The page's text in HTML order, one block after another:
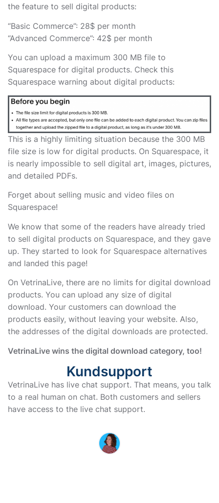
the feature to sell digital products:
“Basic Commerce”: 28$ per month
“Advanced Commerce”: 42$ per month
You can upload a maximum 300 MB file to
Squarespace for digital products. Check this
Squarespace warning about digital products:
This is a highly limiting situation because the 300 MB
file size is low for digital products. On Squarespace, it
is nearly impossible to sell digital art, images, pictures,
and detailed PDFs.
Forget about selling music and video files on
Squarespace!
We know that some of the readers have already tried
to sell digital products on Squarespace, and they gave
up. They started to look for Squarespace alternatives
and landed this page!
On VetrinaLive, there are no limits for digital download
products. You can upload any size of digital
download. Your customers can download the
products easily, without leaving your website. Also,
the addresses of the digital downloads are protected.
VetrinaLive wins the digital download category, too!
Kundsupport
VetrinaLive has live chat support. That means, you talk
to a real human on chat. Both customers and sellers
have access to the live chat support.